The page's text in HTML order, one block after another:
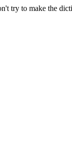
try to make the